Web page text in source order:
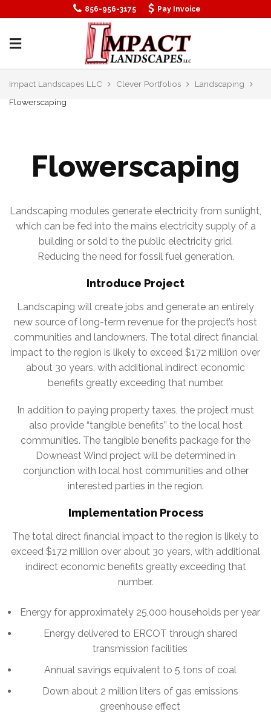
856-956-3175 Pay Invoice
Impact Landscapes LLC Clever Portfolios
Landscaping
Flowerscaping
Flowerscaping
Landscaping modules generate electricity from sunlight,
which can be fed into the mains electricity supply of a
building or sold to the public electricity grid.
Reducing the need for fossil fuel generation.
Introduce Project
Landscaping will create jobs and generate an entirely
new source of long-term revenue for the project’s host
communities and landowners. The total direct financial
impact to the region is likely to exceed $172 million over
about 30 years, with additional indirect economic
benefits greatly exceeding that number.
In addition to paying property taxes, the project must
also provide “tangible benefits” to the local host
communities. The tangible benefits package for the
Downeast Wind project will be determined in
conjunction with local host communities and other
interested parties in the region.
Implementation Process
The total direct financial impact to the region is likely to
exceed $172 million over about 30 years, with additional
indirect economic benefits greatly exceeding that
number.
Energy for approximately 25,000 households per year
Energy delivered to ERCOT through shared
transmission facilities
Annual savings equivalent to 5 tons of coal
Down about 2 million liters of gas emissions
greenhouse effect